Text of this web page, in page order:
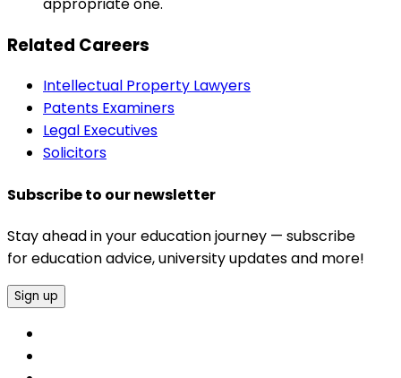
Related Careers
Intellectual Property Lawyers
Patents Examiners
Legal Executives
Solicitors
Subscribe to our newsletter
Stay ahead in your education journey — subscribe
for education advice, university updates and more!
Sign up